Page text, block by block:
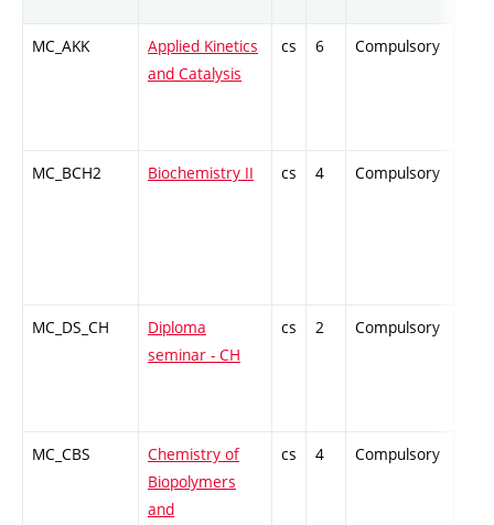
MC_AKK
Applied Kinetics
and Catalysis
cs 6 Compulsory
MC_BCH2 Biochemistry II cs 4 Compulsory
MC_DS_CH
Diploma
seminar - CH
cs 2 Compulsory
MC_CBS
Chemistry of
Biopolymers
and
cs 4 Compulsory